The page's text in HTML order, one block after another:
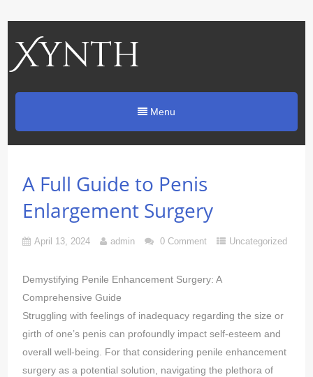
Xynth
Menu
A Full Guide to Penis
Enlargement Surgery
April 13, 2024 admin 0 Comment Uncategorized
Demystifying Penile Enhancement Surgery: A
Comprehensive Guide
Struggling with feelings of inadequacy regarding the size or
girth of one’s penis can profoundly impact self-esteem and
overall well-being. For that considering penile enhancement
surgery as a potential solution, navigating the plethora of